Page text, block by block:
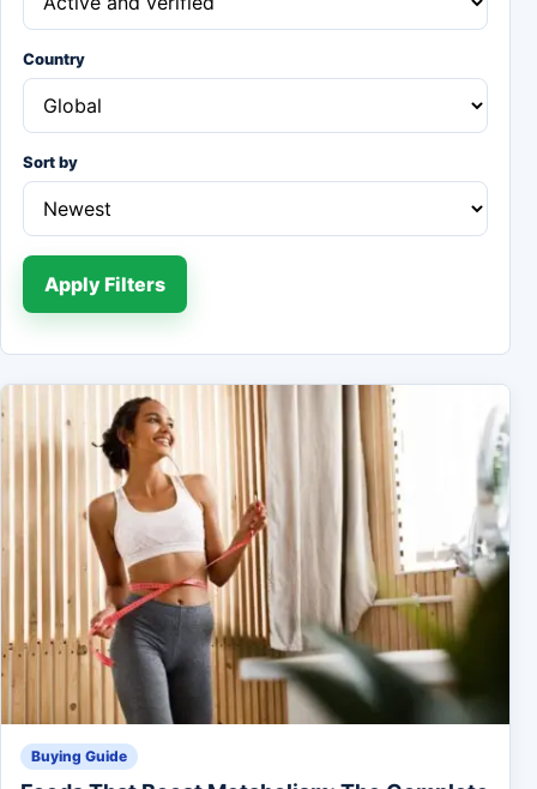
Country
Sort by
Apply Filters
Buying Guide